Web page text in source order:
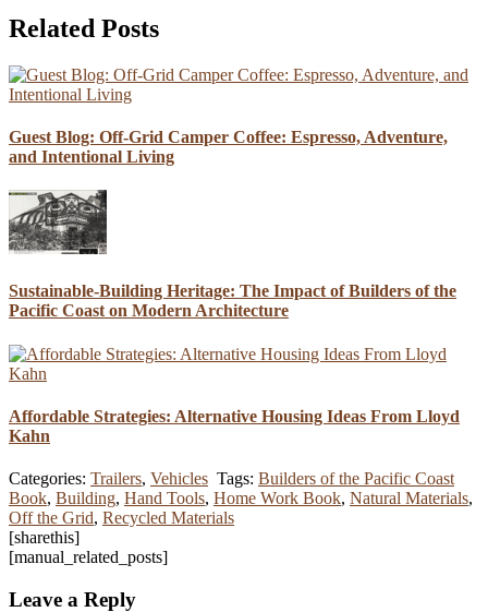
Related Posts
Guest Blog: Off-Grid Camper Coffee: Espresso, Adventure,
and Intentional Living
Sustainable-Building Heritage: The Impact of Builders of the
Pacific Coast on Modern Architecture
Affordable Strategies: Alternative Housing Ideas From Lloyd
Kahn
Categories: Trailers, Vehicles Tags: Builders of the Pacific Coast
Book, Building, Hand Tools, Home Work Book, Natural Materials,
Off the Grid, Recycled Materials
[sharethis]
[manual_related_posts]
Leave a Reply